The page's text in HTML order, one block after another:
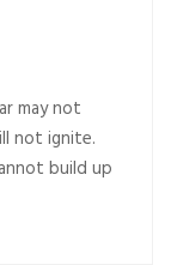
may not
not ignite.
build up